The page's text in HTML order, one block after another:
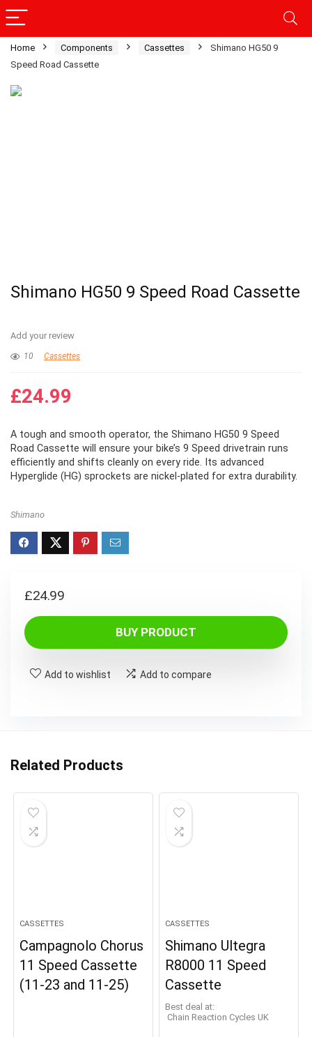
Home Components Cassettes
Shimano HG50 9
Speed Road Cassette
Shimano HG50 9 Speed Road Cassette
Add your review
10 Cassettes
£24.99
A tough and smooth operator, the Shimano HG50 9 Speed
Road Cassette will ensure your bike’s 9 Speed drivetrain runs
efficiently and shifts cleanly on every ride. Its advanced
Hyperglide (HG) sprockets are nickel-plated for extra durability.
Shimano
£24.99
BUY PRODUCT
Add to wishlist Add to compare
Related Products
CASSETTES
Campagnolo Chorus
11 Speed Cassette
(11-23 and 11-25)
CASSETTES
Shimano Ultegra
R8000 11 Speed
Cassette
Best deal at:
Chain Reaction Cycles UK